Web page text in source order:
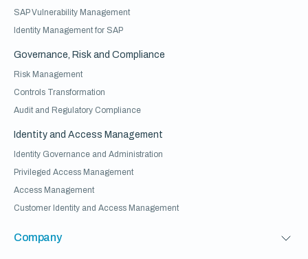
SAP Vulnerability Management
Identity Management for SAP
Governance, Risk and Compliance
Risk Management
Controls Transformation
Audit and Regulatory Compliance
Identity and Access Management
Identity Governance and Administration
Privileged Access Management
Access Management
Customer Identity and Access Management
Company